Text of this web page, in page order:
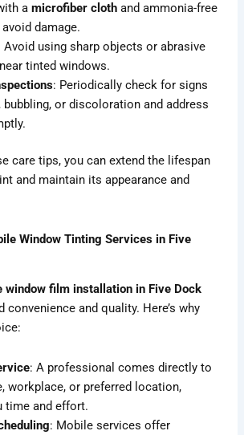
amicrofiber cloth and ammonia-free
damage.
Avoid using sharp objects or abrasive
tinted windows.
: Periodically check for signs
bubbling, or discoloration and address
care tips, you can extend the lifespan
and maintain its appearance and
Window Tinting Services in Five
window film installation in Five Dock
convenience and quality. Here’s why
: A professional comes directly to
workplace, or preferred location,
time and effort.
: Mobile services offer